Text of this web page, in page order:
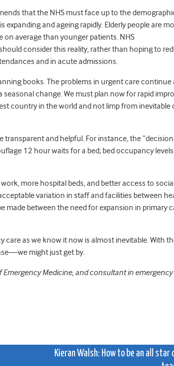
that the NHS must face up to the
and ageing rapidly. Elderly people are
average than younger patients. NHS
consider this reality, rather than hoping to
and in acute admissions.
books. The problems in urgent care continue
change. We must plan now for rapid
country in the world and not limp from inevitable
and helpful. For instance, the
12 hour waits for a bed; bed occupancy
more hospital beds, and better access to
variation in staff and facilities between
made between the need for expansion in primary
care as we know it now is almost inevitable. With
might just get by.
Emergency Medicine, and consultant in emergency
Kieran Walsh: How to be an all star